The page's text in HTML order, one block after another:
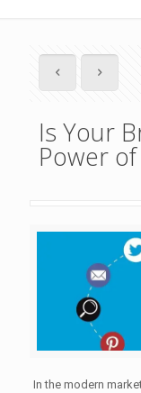
Is Your
Power
In the modern